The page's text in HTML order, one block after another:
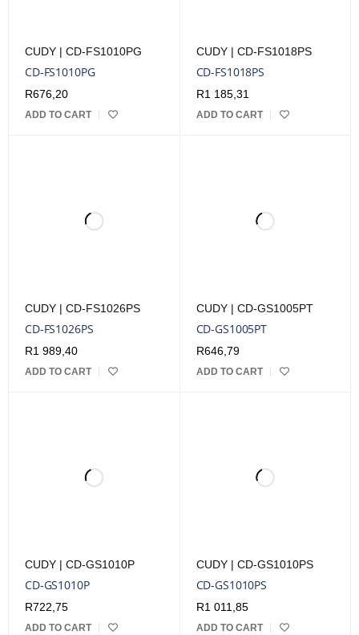
CUDY | CD-FS1010PG
CD-FS1010PG
R676,20
ADD TO CART
CUDY | CD-FS1018PS
CD-FS1018PS
R1 185,31
ADD TO CART
CUDY | CD-FS1026PS
CD-FS1026PS
R1 989,40
ADD TO CART
CUDY | CD-GS1005PT
CD-GS1005PT
R646,79
ADD TO CART
CUDY | CD-GS1010P
CD-GS1010P
R722,75
ADD TO CART
CUDY | CD-GS1010PS
CD-GS1010PS
R1 011,85
ADD TO CART